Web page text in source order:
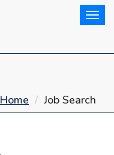
Home Job Search